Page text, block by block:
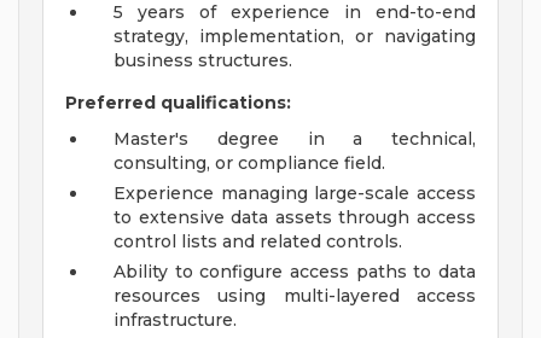
5 years of experience in end-to-end
strategy, implementation, or navigating
business structures.
Preferred qualifications:
Master's degree in a technical,
consulting, or compliance field.
Experience managing large-scale access
to extensive data assets through access
control lists and related controls.
Ability to configure access paths to data
resources using multi-layered access
infrastructure.